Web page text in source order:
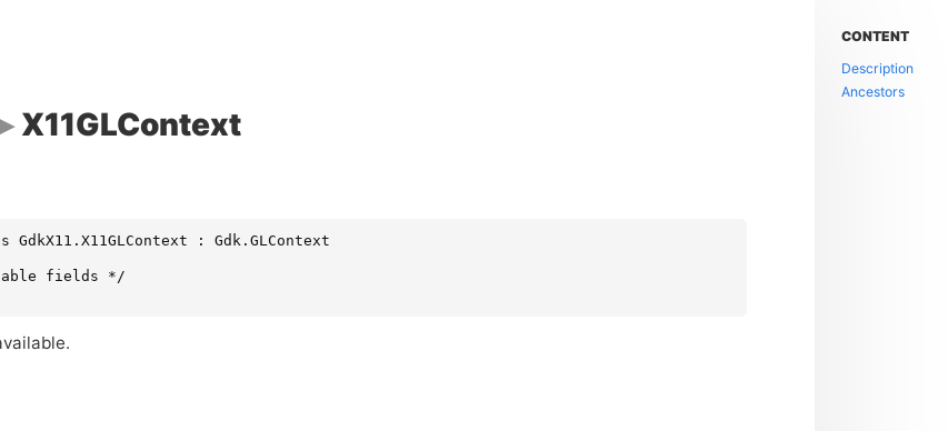
X11GLContext
: Gdk.GLContext
fields */
CONTENT
Description
Ancestors